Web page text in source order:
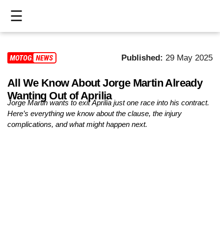
☰
LIVE
>
MOTOGP
>
Published: 29 May 2025
MOTOGP NEWS
All We Know About Jorge Martin Already
Wanting Out of Aprilia
Jorge Martin wants to exit Aprilia just one race into his contract.
Here’s everything we know about the clause, the injury
complications, and what might happen next.